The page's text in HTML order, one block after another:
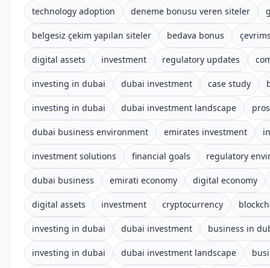
technology adoption deneme bonusu veren siteler
belgesiz çekim yapılan siteler bedava bonus
digital assets investment regulatory updates
investing in dubai dubai investment case study
investing in dubai dubai investment landscape
dubai business environment emirates investment
investment solutions financial goals regulatory
dubai business emirati economy digital economy
digital assets investment cryptocurrency
investing in dubai dubai investment business in
investing in dubai dubai investment landscape